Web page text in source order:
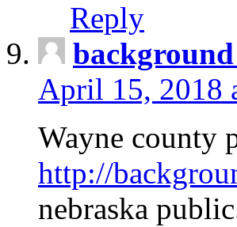
Reply
background
April 15, 2018
Wayne county
http://
nebraska